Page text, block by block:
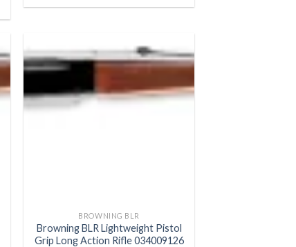
Add to
BROWNING BLR
Browning BLR Lightweight Pistol
Grip Long Action Rifle 034009126